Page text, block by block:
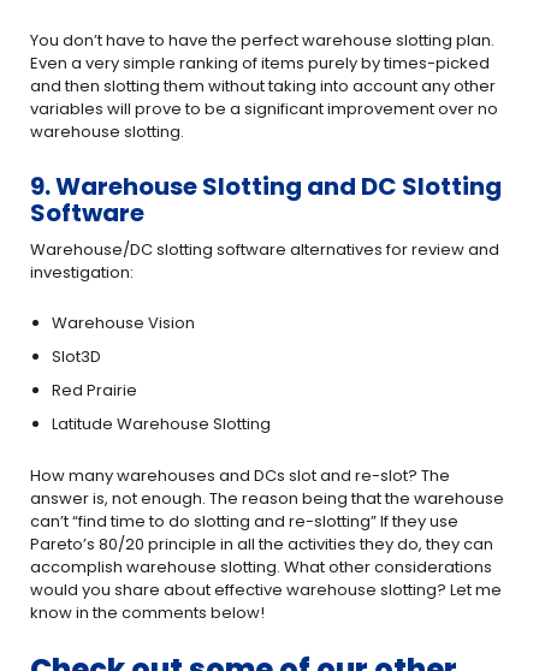
You don’t have to have the perfect warehouse slotting plan.
Even a very simple ranking of items purely by times-picked
and then slotting them without taking into account any other
variables will prove to be a significant improvement over no
warehouse slotting.
9. Warehouse Slotting and DC Slotting
Software
Warehouse/DC slotting software alternatives for review and
investigation:
Warehouse Vision
Slot3D
Red Prairie
Latitude Warehouse Slotting
How many warehouses and DCs slot and re-slot? The
answer is, not enough. The reason being that the warehouse
can’t “find time to do slotting and re-slotting” If they use
Pareto’s 80/20 principle in all the activities they do, they can
accomplish warehouse slotting. What other considerations
would you share about effective warehouse slotting? Let me
know in the comments below!